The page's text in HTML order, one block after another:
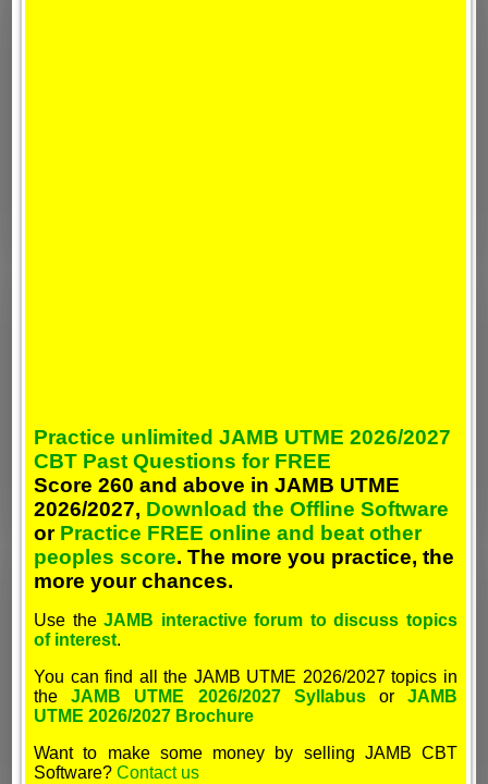
Practice unlimited JAMB UTME 2026/2027
CBT Past Questions for FREE
Score 260 and above in JAMB UTME
2026/2027, Download the Offline Software
or Practice FREE online and beat other
peoples score. The more you practice, the
more your chances.
Use theJAMB interactive forum to discuss topics
of interest.
You can find all the JAMB UTME 2026/2027 topics in
theJAMB UTME 2026/2027 SyllabusorJAMB
UTME 2026/2027 Brochure
Want to make some money by selling JAMB CBT
Software?Contact us